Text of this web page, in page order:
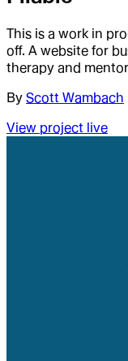
This is a work in
off. A website for
therapy and
By Scott Wambach
View project live